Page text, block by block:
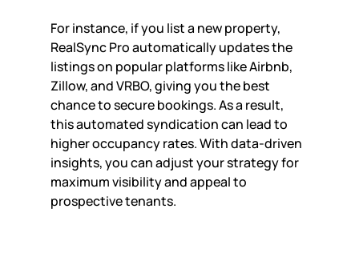
For instance, if you list a new property,
RealSync Pro automatically updates the
listings on popular platforms like Airbnb,
Zillow, and VRBO, giving you the best
chance to secure bookings. As a result,
this automated syndication can lead to
higher occupancy rates. With data-driven
insights, you can adjust your strategy for
maximum visibility and appeal to
prospective tenants.